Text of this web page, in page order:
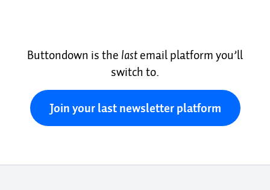
Buttondown is the lastemail platform you’ll
switch to.
Join your last newsletter platform